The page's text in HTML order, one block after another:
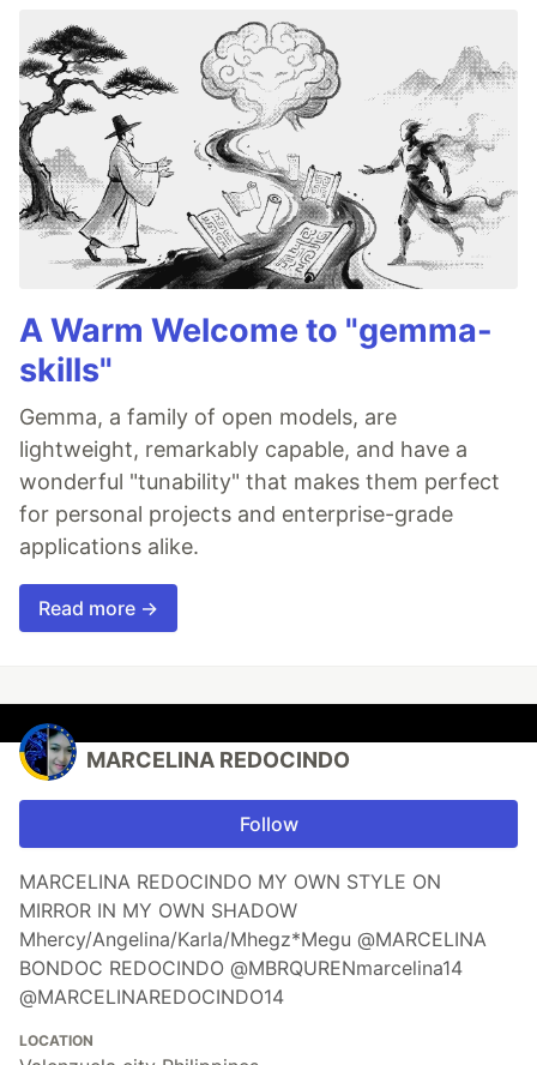
A Warm Welcome to "gemma-
skills"
Gemma, a family of open models, are
lightweight, remarkably capable, and have a
wonderful "tunability" that makes them perfect
for personal projects and enterprise-grade
applications alike.
Read more →
MARCELINA REDOCINDO
Follow
MARCELINA REDOCINDO MY OWN STYLE ON
MIRROR IN MY OWN SHADOW
Mhercy/Angelina/Karla/Mhegz*Megu @MARCELINA
BONDOC REDOCINDO @MBRQURENmarcelina14
@MARCELINAREDOCINDO14
LOCATION